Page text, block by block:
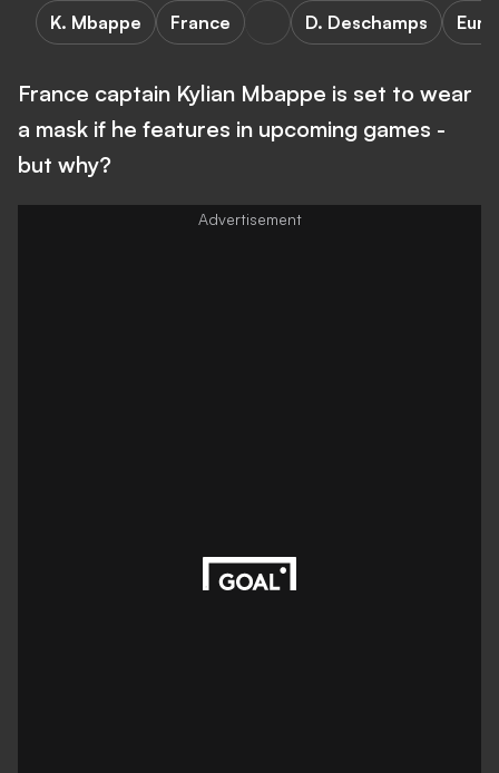
K. Mbappe France D. Deschamps
France captain Kylian Mbappe is set to wear
a mask if he features in upcoming games -
but why?